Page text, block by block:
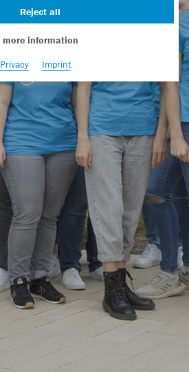
Reject all
more information
Privacy
Imprint